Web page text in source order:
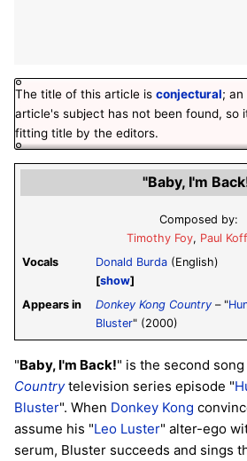
The title of this article is conjectural;
article's subject has not been found, so
fitting title by the editors.
"Baby, I'm
Composed by:
Timothy Foy, Paul
Vocals
Donald Burda (English)
show
Appears in
Donkey Kong Country – "
Bluster" (2000)
"Baby, I'm Back!" is the second
Countrytelevision series episode "
Bluster". When Donkey Kong
assume his "Leo Luster" alter-ego
serum, Bluster succeeds and sings